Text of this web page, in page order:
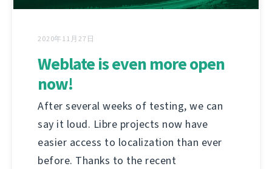
2020年11月27日
Weblate is even more open
now!
After several weeks of testing, we can
say it loud. Libre projects now have
easier access to localization than ever
before. Thanks to the recent